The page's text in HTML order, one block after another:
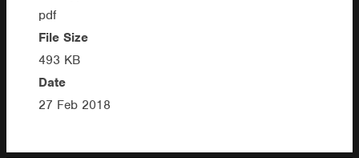
pdf
File Size
493 KB
Date
27 Feb 2018